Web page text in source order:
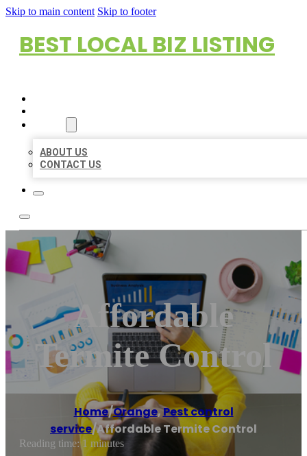
Skip to main content Skip to footer
BEST LOCAL BIZ LISTING
ABOUT US
CONTACT US
Affordable
Termite Control
Home/Orange,Pest control
service/Affordable Termite Control
Reading time: 1 minutes